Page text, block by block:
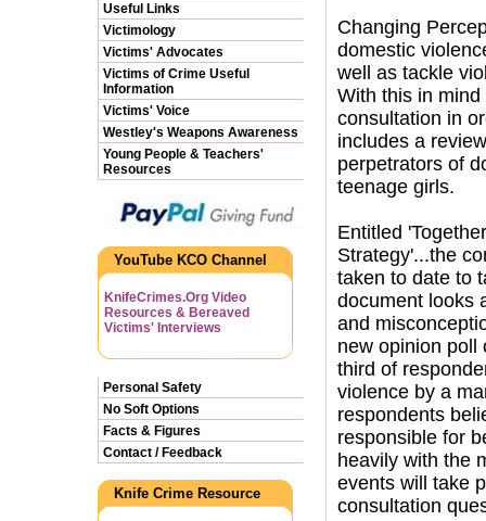
Useful Links
Victimology
Victims' Advocates
Victims of Crime Useful
Information
Victims' Voice
Westley's Weapons Awareness
Young People & Teachers'
Resources
YouTube KCO Channel
KnifeCrimes.Org Video
Resources & Bereaved
Victims' Interviews
Personal Safety
No Soft Options
Facts & Figures
Contact / Feedback
Knife Crime Resource
Changing
domestic
well as tackle
With this in
consultation in
includes a
perpetrators of
teenage girls.
Entitled
Strategy'...the
taken to date to
document looks
and
new opinion poll
third of
violence by a
respondents
responsible for
heavily with the
events will take
consultation